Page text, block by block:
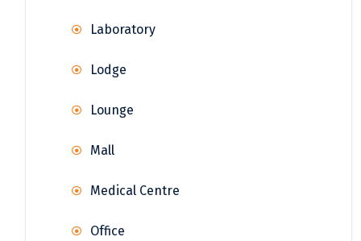
Laboratory
Lodge
Lounge
Mall
Medical Centre
Office